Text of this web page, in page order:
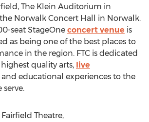
The Klein Auditorium in
Norwalk Concert Hall in Norwalk.
seat StageOne concert venue is
as being one of the best places to
in the region. FTC is dedicated
quality arts, live
and educational experiences to the
Theatre,